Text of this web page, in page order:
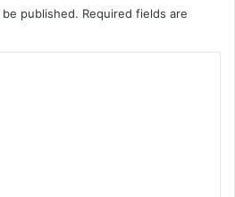
published. Required fields are